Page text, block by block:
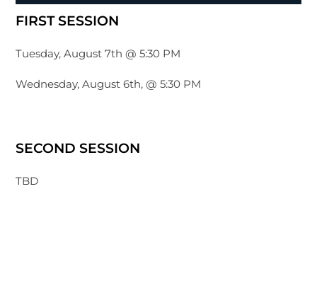
FIRST SESSION
Tuesday, August 7th @ 5:30 PM
Wednesday, August 6th, @ 5:30 PM
SECOND SESSION
TBD